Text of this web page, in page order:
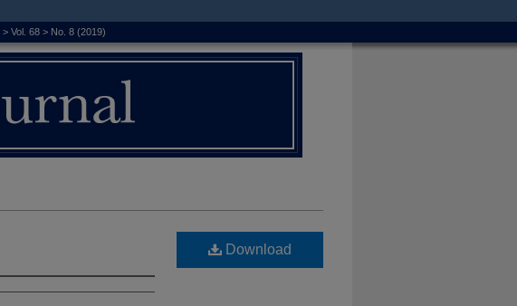
> Vol. 68 > No. 8 (2019)
Download